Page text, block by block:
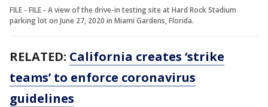
FILE - FILE - A view of the drive-in testing site at Hard Rock Stadium
parking lot on June 27, 2020 in Miami Gardens, Florida.
RELATED: California creates ‘strike
teams’ to enforce coronavirus
guidelines